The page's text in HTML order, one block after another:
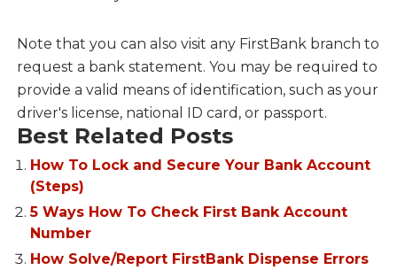
Note that you can also visit any FirstBank branch to
request a bank statement. You may be required to
provide a valid means of identification, such as your
driver's license, national ID card, or passport.
Best Related Posts
How To Lock and Secure Your Bank Account
(Steps)
5 Ways How To Check First Bank Account
Number
How Solve/Report FirstBank Dispense Errors